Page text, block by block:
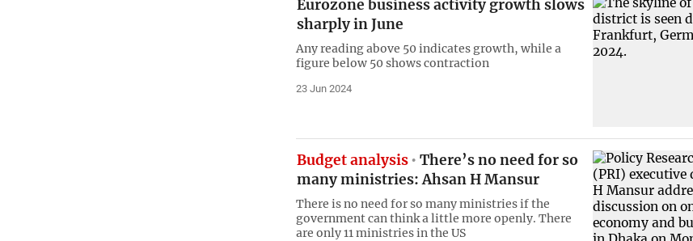
Eurozone business activity growth slows
sharply in June
Any reading above 50 indicates growth, while a
figure below 50 shows contraction
23 Jun 2024
Budget analysis
There’s no need for so
many ministries: Ahsan H Mansur
There is no need for so many ministries if the
government can think a little more openly. There
are only 11 ministries in the US